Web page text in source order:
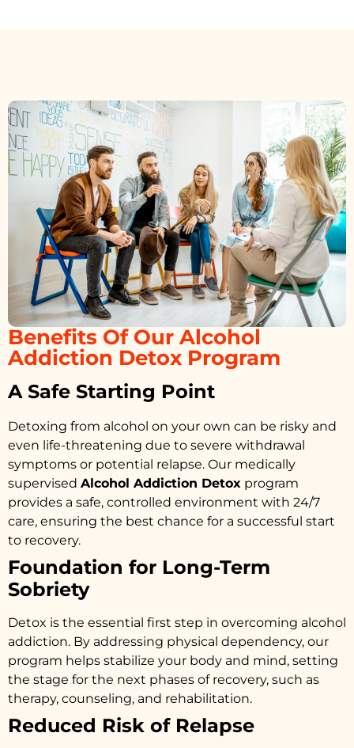
Benefits Of Our Alcohol
Addiction Detox Program
A Safe Starting Point
Detoxing from alcohol on your own can be risky and
even life-threatening due to severe withdrawal
symptoms or potential relapse. Our medically
supervised Alcohol Addiction Detox program
provides a safe, controlled environment with 24/7
care, ensuring the best chance for a successful start
to recovery.
Foundation for Long-Term
Sobriety
Detox is the essential first step in overcoming alcohol
addiction. By addressing physical dependency, our
program helps stabilize your body and mind, setting
the stage for the next phases of recovery, such as
therapy, counseling, and rehabilitation.
Reduced Risk of Relapse